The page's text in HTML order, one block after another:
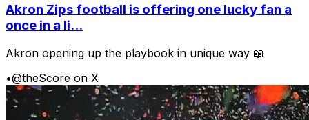
Akron Zips football is offering one lucky fan a
once in a li...
Akron opening up the playbook in unique way 📖
•@theScore on X